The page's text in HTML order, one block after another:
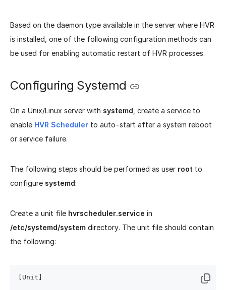
Based on the daemon type available in the server where HVR
is installed, one of the following configuration methods can
be used for enabling automatic restart of HVR processes.
Configuring Systemd
On a Unix/Linux server with systemd , create a service to
enable HVR Scheduler to auto-start after a system reboot
or service failure.
The following steps should be performed as user root to
configure systemd:
Create a unit file hvrscheduler.service in
/etc/systemd/system directory. The unit file should contain
the following:
[Unit]